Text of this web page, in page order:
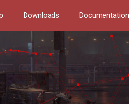
Downloads Documentation